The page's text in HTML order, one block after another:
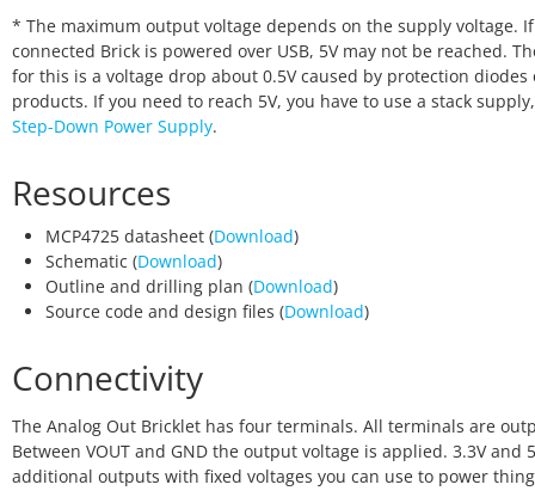
* The maximum output voltage depends on the supply voltage.
connected Brick is powered over USB, 5V may not be reached.
for this is a voltage drop about 0.5V caused by protection diodes
products. If you need to reach 5V, you have to use a stack
Step-Down Power Supply.
Resources
MCP4725 datasheet (Download)
Schematic (Download)
Outline and drilling plan (Download)
Source code and design files (Download)
Connectivity
The Analog Out Bricklet has four terminals. All terminals are
Between VOUT and GND the output voltage is applied. 3.3V and
additional outputs with fixed voltages you can use to power